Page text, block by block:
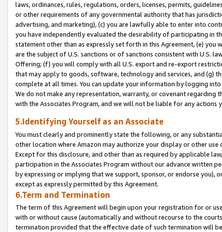
laws, ordinances, rules, regulations, orders, licenses, permits,
or other requirements of any governmental authority that has
advertising, and marketing), (c) you are lawfully able to enter into
you have independently evaluated the desirability of participating in
statement other than as expressly set forth in this Agreement, (e)
are the subject of U.S. sanctions or of sanctions consistent with U.S.
Offering; (f) you will comply with all U.S. export and re-export
that may apply to goods, software, technology and services, and (g)
complete at all times. You can update your information by logging
We do not make any representation, warranty, or covenant regarding
with the Associates Program, and we will not be liable for any actions
5.Identifying Yourself as an Associate
You must clearly and prominently state the following, or any
other location where Amazon may authorize your display or other use
Except for this disclosure, and other than as required by applicable
participation in the Associates Program without our advance written
by expressing or implying that we support, sponsor, or endorse you),
except as expressly permitted by this Agreement.
6.Term and Termination
The term of this Agreement will begin upon your registration for or
with or without cause (automatically and without recourse to the
termination provided that the effective date of such termination will